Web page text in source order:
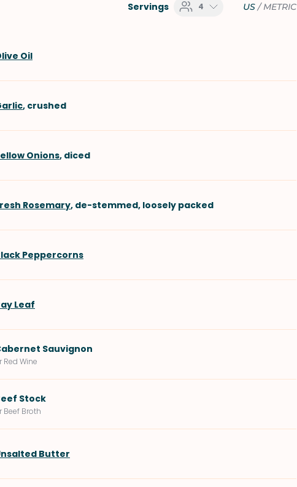
Servings 4 US/METRIC
Oil
, crushed
Onions, diced
Rosemary, de-stemmed, loosely packed
Peppercorns
Leaf
Sauvignon
Red Wine
Stock
Beef Broth
Butter